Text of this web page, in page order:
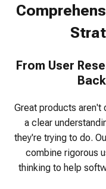
From User
Great products aren't
a clear
they're trying to do.
combine rigorous
thinking to help